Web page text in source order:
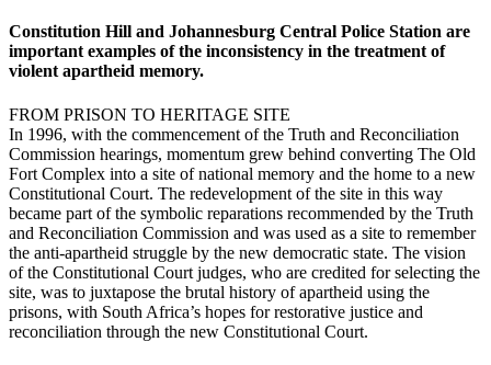
Constitution Hill and Johannesburg Central Police Station are
important examples of the inconsistency in the treatment of
violent apartheid memory.
FROM PRISON TO HERITAGE SITE
In 1996, with the commencement of the Truth and Reconciliation
Commission hearings, momentum grew behind converting The Old
Fort Complex into a site of national memory and the home to a new
Constitutional Court. The redevelopment of the site in this way
became part of the symbolic reparations recommended by the Truth
and Reconciliation Commission and was used as a site to remember
the anti-apartheid struggle by the new democratic state. The vision
of the Constitutional Court judges, who are credited for selecting the
site, was to juxtapose the brutal history of apartheid using the
prisons, with South Africa’s hopes for restorative justice and
reconciliation through the new Constitutional Court.